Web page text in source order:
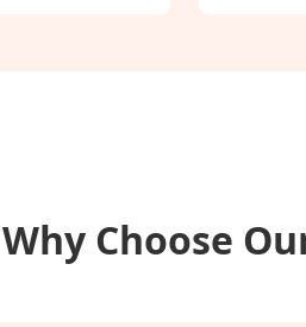
Why Choose